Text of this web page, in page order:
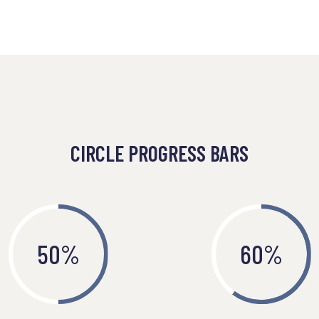
CIRCLE PROGRESS BARS
50% 60%